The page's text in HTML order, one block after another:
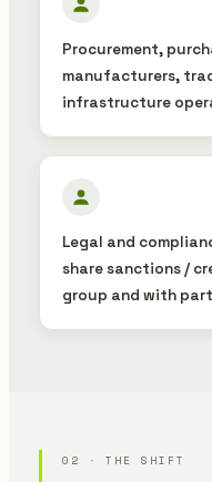
Procurement,
manufacturers,
infrastructure
Legal and
share sanctions /
group and with
02 · THE SHIFT